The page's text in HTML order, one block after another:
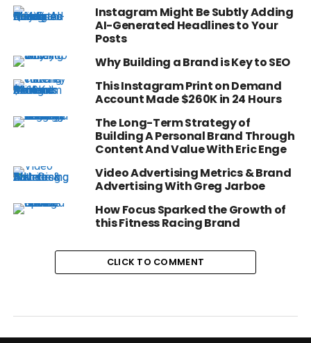
Instagram Might Be Subtly Adding
AI-Generated Headlines to Your
Posts
Why Building a Brand is Key to SEO
This Instagram Print on Demand
Account Made $260K in 24 Hours
The Long-Term Strategy of
Building A Personal Brand Through
Content And Value With Eric Enge
Video Advertising Metrics & Brand
Advertising With Greg Jarboe
How Focus Sparked the Growth of
this Fitness Racing Brand
CLICK TO COMMENT